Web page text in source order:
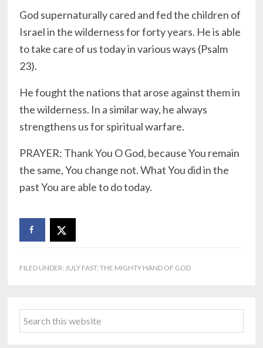
God supernaturally cared and fed the children of
Israel in the wilderness for forty years. He is able
to take care of us today in various ways (Psalm
23).
He fought the nations that arose against them in
the wilderness. In a similar way, he always
strengthens us for spiritual warfare.
PRAYER: Thank You O God, because You remain
the same, You change not. What You did in the
past You are able to do today.
FILED UNDER: JULY FAST,THE MIGHTY HAND OF GOD
Primary
Sidebar
Search
this